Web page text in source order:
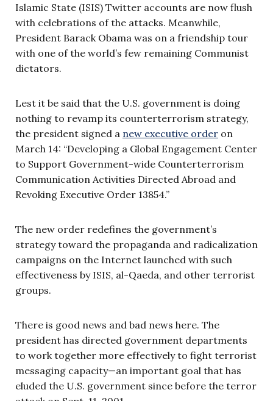
Islamic State (ISIS) Twitter accounts are now flush
with celebrations of the attacks. Meanwhile,
President Barack Obama was on a friendship tour
with one of the world’s few remaining Communist
dictators.
Lest it be said that the U.S. government is doing
nothing to revamp its counterterrorism strategy,
the president signed a new executive order on
March 14: “Developing a Global Engagement Center
to Support Government-wide Counterterrorism
Communication Activities Directed Abroad and
Revoking Executive Order 13854.”
The new order redefines the government’s
strategy toward the propaganda and radicalization
campaigns on the Internet launched with such
effectiveness by ISIS, al-Qaeda, and other terrorist
groups.
There is good news and bad news here. The
president has directed government departments
to work together more effectively to fight terrorist
messaging capacity—an important goal that has
eluded the U.S. government since before the terror